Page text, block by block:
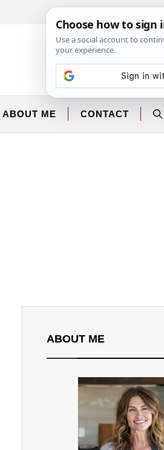
ABOUT ME CONTACT
ABOUT ME